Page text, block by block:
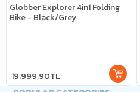
Globber Explorer 4in1 Folding
Bike - Black/Grey
19.999,90TL